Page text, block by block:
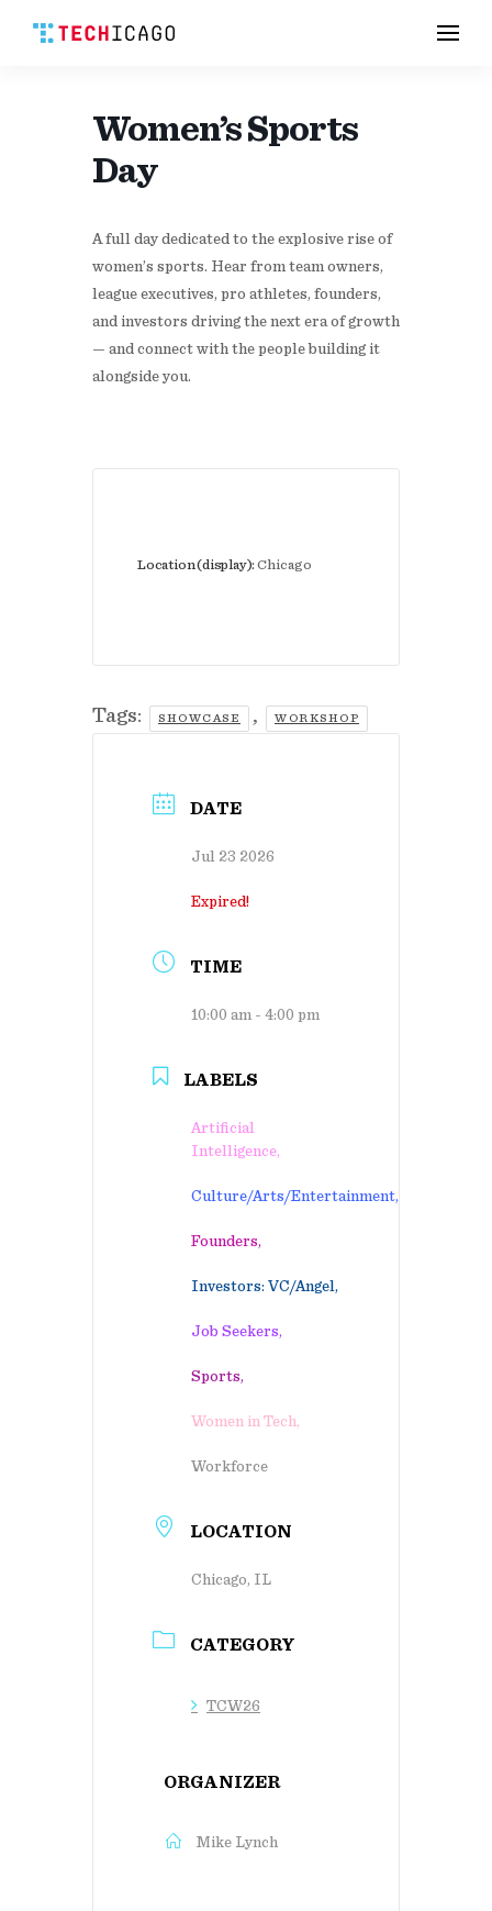
Women’s Sports
Day
A full day dedicated to the explosive rise of
women’s sports. Hear from team owners,
league executives, pro athletes, founders,
and investors driving the next era of growth
— and connect with the people building it
alongside you.
Location (display): Chicago
Tags: SHOWCASE , WORKSHOP
DATE
Jul 23 2026
Expired!
TIME
10:00 am - 4:00 pm
LABELS
Artificial
Intelligence,
Culture/Arts/Entertainment,
Founders,
Investors: VC/Angel,
Job Seekers,
Sports,
Women in Tech,
Workforce
LOCATION
Chicago, IL
CATEGORY
TCW26
ORGANIZER
Mike Lynch